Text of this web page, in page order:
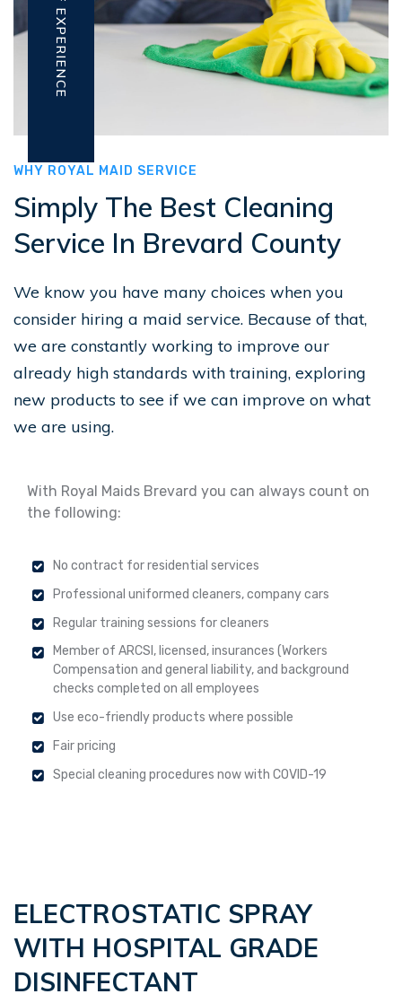
WHY ROYAL MAID SERVICE
Simply The Best Cleaning
Service In Brevard County
We know you have many choices when you
consider hiring a maid service. Because of that,
we are constantly working to improve our
already high standards with training, exploring
new products to see if we can improve on what
we are using.
With Royal Maids Brevard you can always count on
the following:
No contract for residential services
Professional uniformed cleaners, company cars
Regular training sessions for cleaners
Member of ARCSI, licensed, insurances (Workers
Compensation and general liability, and background
checks completed on all employees
Use eco-friendly products where possible
Fair pricing
Special cleaning procedures now with COVID-19
ELECTROSTATIC SPRAY
WITH HOSPITAL GRADE
DISINFECTANT